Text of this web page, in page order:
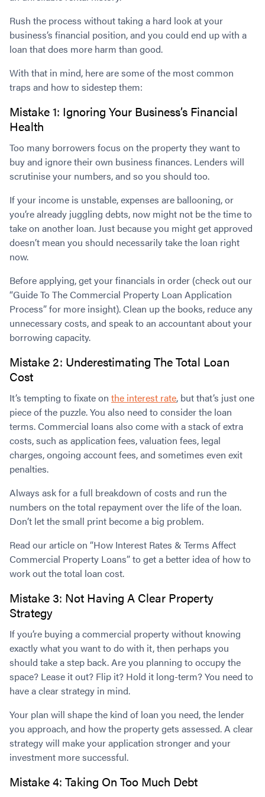
Rush the process without taking a hard look at your
business’s financial position, and you could end up with a
loan that does more harm than good.
With that in mind, here are some of the most common
traps and how to sidestep them:
Mistake 1: Ignoring Your Business’s Financial
Health
Too many borrowers focus on the property they want to
buy and ignore their own business finances. Lenders will
scrutinise your numbers, and so you should too.
If your income is unstable, expenses are ballooning, or
you’re already juggling debts, now might not be the time to
take on another loan. Just because you might get approved
doesn’t mean you should necessarily take the loan right
now.
Before applying, get your financials in order (check out our
“Guide To The Commercial Property Loan Application
Process” for more insight). Clean up the books, reduce any
unnecessary costs, and speak to an accountant about your
borrowing capacity.
Mistake 2: Underestimating The Total Loan
Cost
It’s tempting to fixate on the interest rate, but that’s just one
piece of the puzzle. You also need to consider the loan
terms. Commercial loans also come with a stack of extra
costs, such as application fees, valuation fees, legal
charges, ongoing account fees, and sometimes even exit
penalties.
Always ask for a full breakdown of costs and run the
numbers on the total repayment over the life of the loan.
Don’t let the small print become a big problem.
Read our article on “How Interest Rates & Terms Affect
Commercial Property Loans” to get a better idea of how to
work out the total loan cost.
Mistake 3: Not Having A Clear Property
Strategy
If you’re buying a commercial property without knowing
exactly what you want to do with it, then perhaps you
should take a step back. Are you planning to occupy the
space? Lease it out? Flip it? Hold it long-term? You need to
have a clear strategy in mind.
Your plan will shape the kind of loan you need, the lender
you approach, and how the property gets assessed. A clear
strategy will make your application stronger and your
investment more successful.
Mistake 4: Taking On Too Much Debt